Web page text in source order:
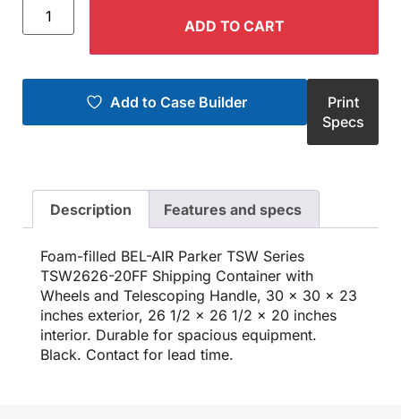
ADD TO CART
Add to Case Builder
Print
Specs
Description Features and specs
Foam-filled BEL-AIR Parker TSW Series
TSW2626-20FF Shipping Container with
Wheels and Telescoping Handle, 30 x 30 x 23
inches exterior, 26 1/2 x 26 1/2 x 20 inches
interior. Durable for spacious equipment.
Black. Contact for lead time.